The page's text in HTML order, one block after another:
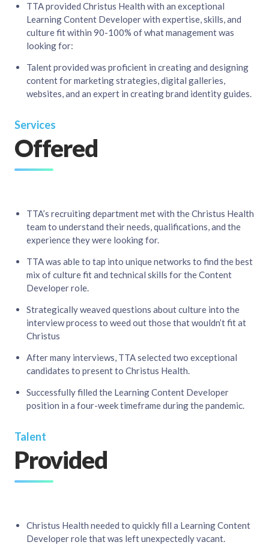
Talent
Provided
Christus Health needed to quickly fill a Learning Content
Developer role that was left unexpectedly vacant.​
Services
Offered
TTA’s recruiting department met with the Christus Health
team to understand their needs, qualifications, and the
experience they were looking for.​
TTA was able to tap into unique networks to find the best
mix of culture fit and technical skills for the Content
Developer role. ​
Strategically weaved questions about culture into the
interview process to weed out those that wouldn’t fit at
Christus ​
After many interviews, TTA selected two exceptional
candidates to present to Christus Health.​
Successfully filled the Learning Content Developer
position in a four-week timeframe during the pandemic.
TTA provided Christus Health with an exceptional
Learning Content Developer with expertise, skills, and
culture fit within 90-100% of what management was
looking for:​
Talent provided was proficient in creating and designing
content for marketing strategies, digital galleries,
websites, and an expert in creating brand identity guides.